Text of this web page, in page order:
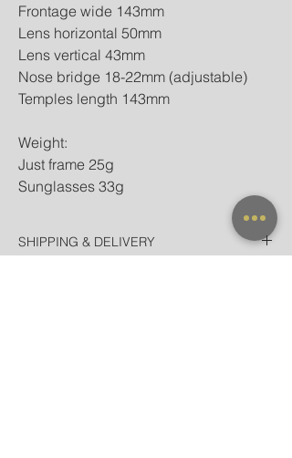
Frontage wide 143mm
Lens horizontal 50mm
Lens vertical 43mm
Nose bridge 18-22mm (adjustable)
Temples length 143mm
Weight:
Just frame 25g
Sunglasses 33g
SHIPPING & DELIVERY